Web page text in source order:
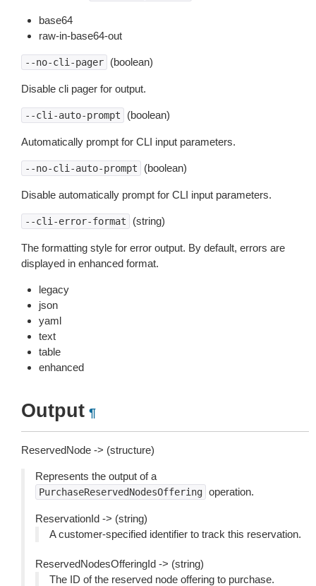
base64
raw-in-base64-out
--no-cli-pager (boolean)
Disable cli pager for output.
--cli-auto-prompt (boolean)
Automatically prompt for CLI input parameters.
--no-cli-auto-prompt (boolean)
Disable automatically prompt for CLI input parameters.
--cli-error-format (string)
The formatting style for error output. By default, errors are
displayed in enhanced format.
legacy
json
yaml
text
table
enhanced
Output ¶
ReservedNode -> (structure)
Represents the output of a
PurchaseReservedNodesOffering operation.
ReservationId -> (string)
A customer-specified identifier to track this reservation.
ReservedNodesOfferingId -> (string)
The ID of the reserved node offering to purchase.